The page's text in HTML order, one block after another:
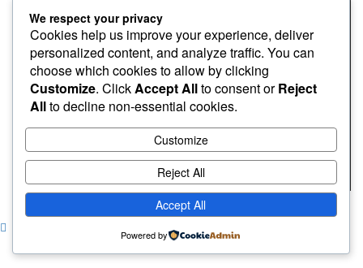
|CoverNews
We respect your privacy
Cookies help us improve your experience, deliver
personalized content, and analyze traffic. You can
choose which cookies to allow by clicking
Customize. ClickAccept Allto consent orReject
Allto decline non-essential cookies.
Customize
Reject All
Accept All
Powered by